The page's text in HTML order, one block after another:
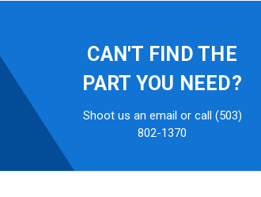
CAN'T FIND THE
PART YOU NEED?
Shoot us an email or call (503)
802-1370